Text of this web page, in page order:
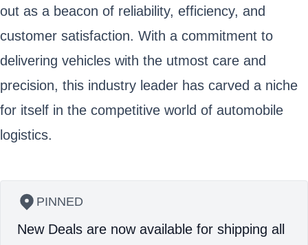
out as a beacon of reliability, efficiency, and
customer satisfaction. With a commitment to
delivering vehicles with the utmost care and
precision, this industry leader has carved a niche
for itself in the competitive world of automobile
logistics.
PINNED
New Deals are now available for shipping all